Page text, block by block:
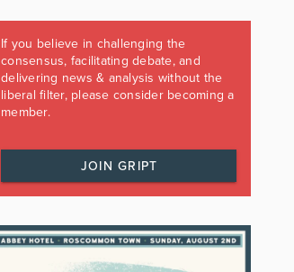
If you believe in challenging the
consensus, facilitating debate, and
delivering news & analysis without the
liberal filter, please consider becoming a
member.
JOIN GRIPT